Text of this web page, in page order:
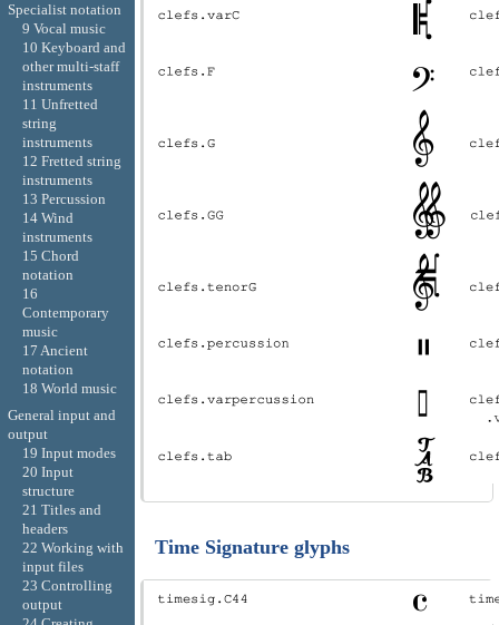
Time Signature glyphs
Specialist notation
9 Vocal music
10 Keyboard and
other multi-staff
instruments
11 Unfretted
string
instruments
12 Fretted string
instruments
13 Percussion
14 Wind
instruments
15 Chord
notation
16
Contemporary
music
17 Ancient
notation
18 World music
General input and
output
19 Input modes
20 Input
structure
21 Titles and
headers
22 Working with
input files
23 Controlling
output